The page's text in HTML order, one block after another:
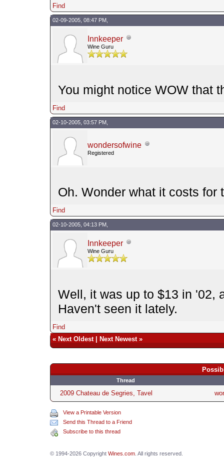
Find
02-09-2005, 08:47 PM,
Innkeeper
Wine Guru
You might notice WOW that
Find
02-10-2005, 03:57 PM,
wondersofwine
Registered
Oh. Wonder what it costs for
Find
02-10-2005, 04:13 PM,
Innkeeper
Wine Guru
Well, it was up to $13 in '02,
Haven't seen it lately.
Find
« Next Oldest| Next Newest»
Thread
2009 Chateau de Segries, Tavel
View a Printable Version
Send this Thread to a Friend
Subscribe to this thread
© 1994-2026 Copyright Wines.com. All rights reserved.